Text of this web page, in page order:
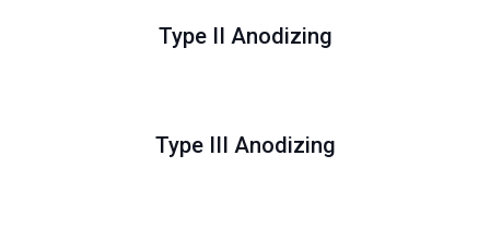
Type II Anodizing
Type III Anodizing